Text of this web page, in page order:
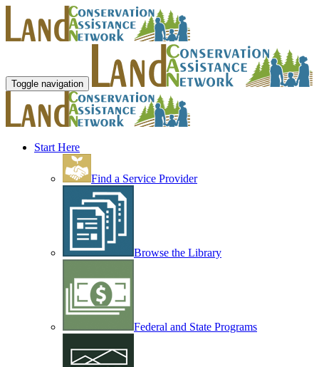
Toggle navigation
Start Here
Find a Service Provider
Browse the Library
Federal and State Programs